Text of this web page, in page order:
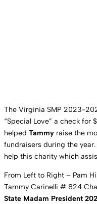
The Virginia SMP 2023-
“Special Love” a check for
helped Tammy raise the
fundraisers during the
help this charity which
From Left to Right – Pam
Tammy Carinelli # 824
State Madam President